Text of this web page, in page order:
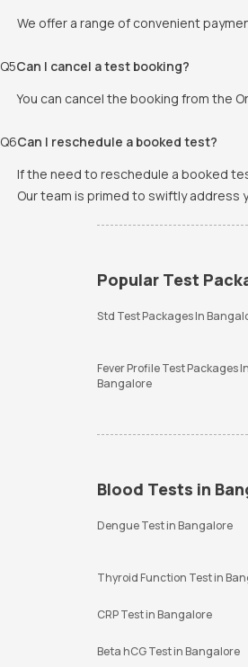
We offer a range of convenient
Q5Can I cancel a test booking?
You can cancel the booking from the
Q6Can I reschedule a booked test?
If the need to reschedule a booked
Our team is primed to swiftly address
Popular Test
Std Test Packages In
Fever Profile Test Packages In
Bangalore
Blood Tests in
Dengue Test in Bangalore
Thyroid Function Test in
CRP Test in Bangalore
Beta hCG Test in Bangalore